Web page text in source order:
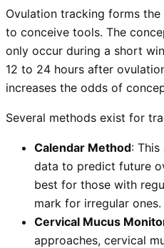
Ovulation tracking forms
to conceive tools. The
only occur during a short
12 to 24 hours after
increases the odds of
Several methods exist for
Calendar Method:
data to predict future
best for those with
mark for irregular ones.
Cervical Mucus
approaches, cervical